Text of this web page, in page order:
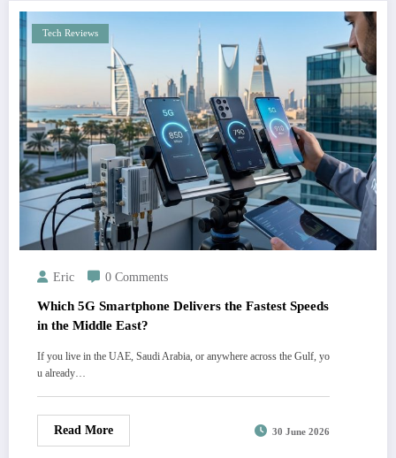
Tech Reviews
Eric 0 Comments
Which 5G Smartphone Delivers the Fastest Speeds
in the Middle East?
If you live in the UAE, Saudi Arabia, or anywhere across the Gulf, yo
u already…
Read More 30 June 2026